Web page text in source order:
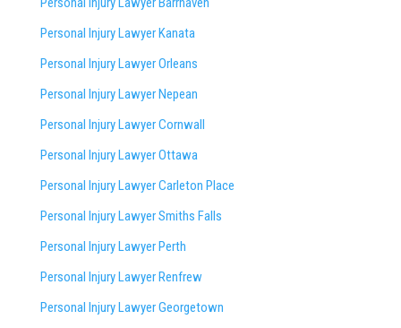
Personal Injury Lawyer Kanata
Personal Injury Lawyer Orleans
Personal Injury Lawyer Nepean
Personal Injury Lawyer Cornwall
Personal Injury Lawyer Ottawa
Personal Injury Lawyer Carleton Place
Personal Injury Lawyer Smiths Falls
Personal Injury Lawyer Perth
Personal Injury Lawyer Renfrew
Personal Injury Lawyer Georgetown